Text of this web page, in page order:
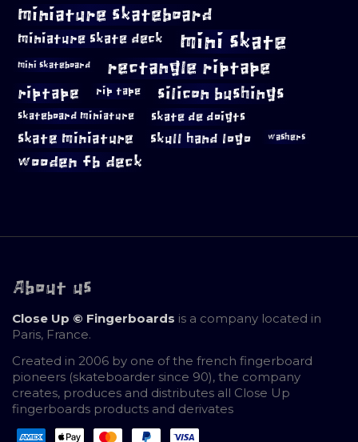
miniature skateboard
miniature skate deck mini skate
mini skateboard rectangle riptape
riptape rip tape silicon bushings
skateboard miniature skate de doigts
skate miniature skull hand logo washers
wooden fb deck
About us
Close Up © Fingerboards is a company located in
Paris, France.
Created in 2006 by one of the french fingerboard
pioneers (skateboarder since 90), the company
creates, produces and distributes all Close Up
fingerboards products and derivates